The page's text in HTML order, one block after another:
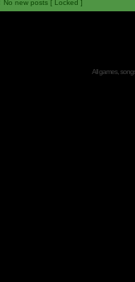
No new posts [ Locked ]
All games,